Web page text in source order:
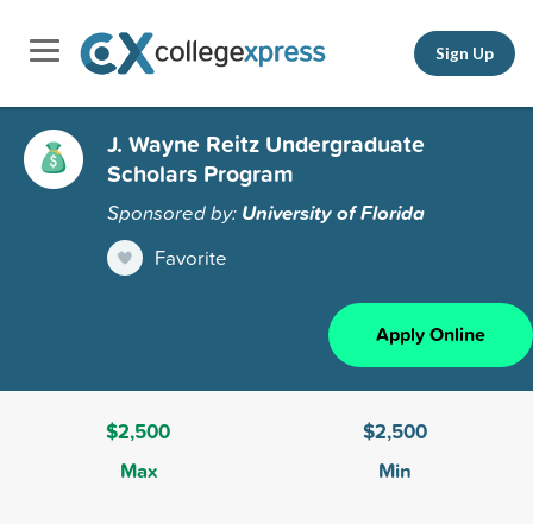
Sign Up
J. Wayne Reitz Undergraduate
Scholars Program
Sponsored by: University of Florida
Favorite
Apply Online
$2,500
Max
$2,500
Min